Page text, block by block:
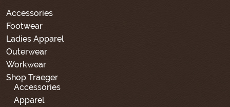
Accessories
Footwear
Ladies Apparel
Outerwear
Workwear
Shop Traeger
Accessories
Apparel